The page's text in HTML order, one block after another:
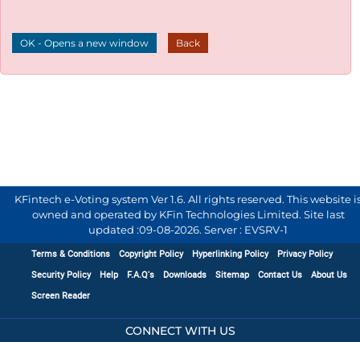
OK - Opens a new window Back
KFintech e-Voting system Ver 1.6. All rights reserved. This website
owned and operated by KFin Technologies Limited. Site last
updated :09-08-2026. Server : EVSRV-1
Terms & Conditions Copyright Policy Hyperlinking Policy
Privacy Policy
Security Policy
Help F.A.Q's Downloads Sitemap Contact Us
About Us
Screen Reader
CONNECT WITH US